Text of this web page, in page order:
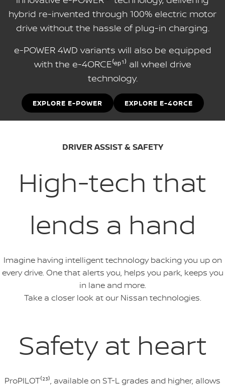
hybrid re-invented through 100% electric motor
drive without the hassle of plug-in charging.
e-POWER 4WD variants will also be equipped
with the e-4ORCE⁽ᵉᵖ¹⁾ all wheel drive
technology.
EXPLORE E-POWER EXPLORE E-4ORCE
DRIVER ASSIST & SAFETY
High-tech that
lends a hand
Imagine having intelligent technology backing you up on
every drive. One that alerts you, helps you park, keeps you
in lane and more.
Take a closer look at our Nissan technologies.
Safety at heart
ProPILOT⁽²³⁾, available on ST-L grades and higher, allows